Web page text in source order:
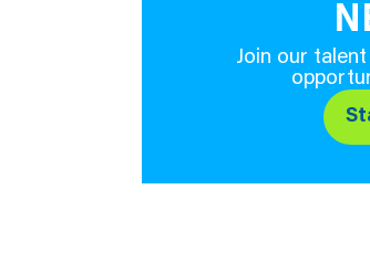
Join our